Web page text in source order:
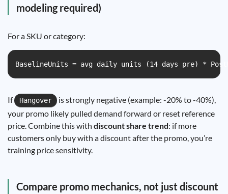
modeling required)
For a SKU or category:
BaselineUnits = avg daily units (14 days pre) *
If Hangover
is strongly negative (example: -20% to -40%),
your promo likely pulled demand forward or reset reference
price. Combine this with discount share trend: if more
customers only buy with a discount after the promo, you’re
training price sensitivity.
Compare promo mechanics, not just discount